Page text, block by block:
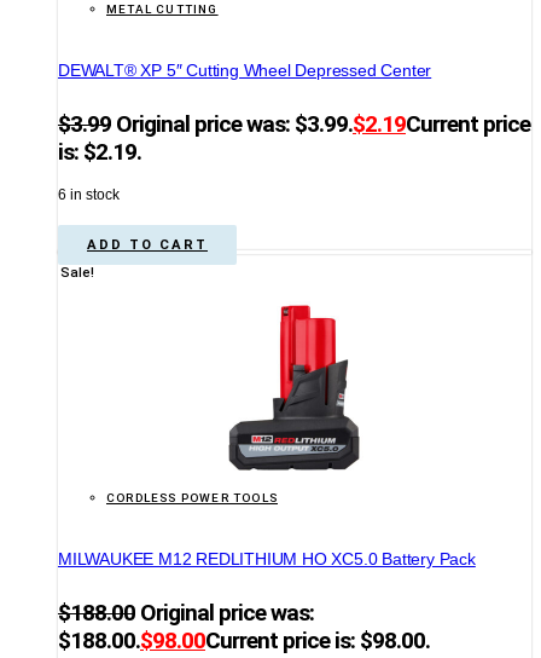
METAL CUTTING
DEWALT® XP 5″ Cutting Wheel Depressed Center
$3.99 Original price was: $3.99.$2.19Current price
is: $2.19.
6 in stock
ADD TO CART
Sale!
CORDLESS POWER TOOLS
MILWAUKEE M12 REDLITHIUM HO XC5.0 Battery Pack
$188.00 Original price was:
$188.00.$98.00Current price is: $98.00.